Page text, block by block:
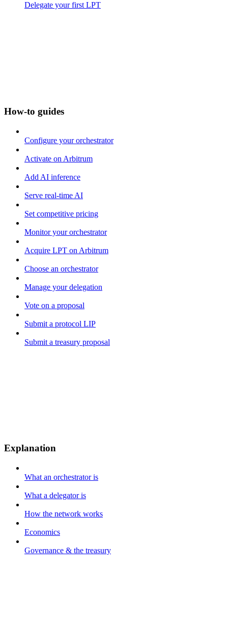
Delegate your first LPT
How-to guides
Configure your orchestrator
Activate on Arbitrum
Add AI inference
Serve real-time AI
Set competitive pricing
Monitor your orchestrator
Acquire LPT on Arbitrum
Choose an orchestrator
Manage your delegation
Vote on a proposal
Submit a protocol LIP
Submit a treasury proposal
Explanation
What an orchestrator is
What a delegator is
How the network works
Economics
Governance & the treasury